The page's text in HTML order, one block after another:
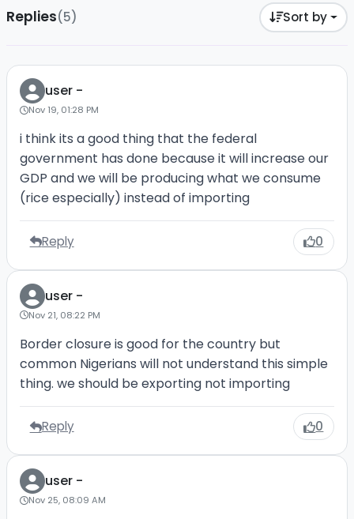
Replies(5) Sort by
user -
Nov 19, 01:28 PM
i think its a good thing that the federal
government has done because it will increase our
GDP and we will be producing what we consume
(rice especially) instead of importing
Reply 0
user -
Nov 21, 08:22 PM
Border closure is good for the country but
common Nigerians will not understand this simple
thing. we should be exporting not importing
Reply 0
user -
Nov 25, 08:09 AM